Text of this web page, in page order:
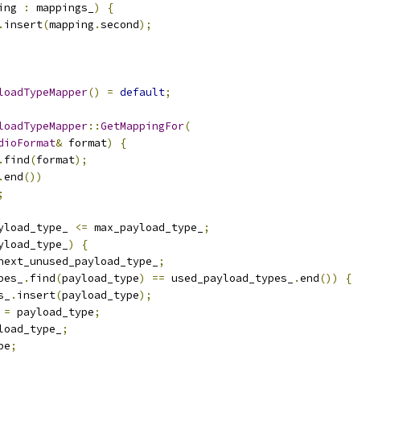
: mappings_ )
{
. insert(mapping .second);
() = default;
::GetMappingFor(
& format)
{
. find(format);
.end())
;
<= max_payload_type_
;
)
{
;
. find(payload_type) == used_payload_types_ .end())
{
. insert(payload_type);
= payload_type;
;
;